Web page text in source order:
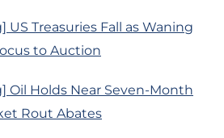
US Treasuries Fall as Waning
to Auction
Oil Holds Near Seven-Month
Rout Abates